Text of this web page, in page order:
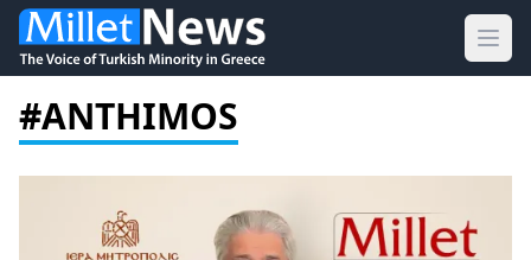
#ANTHIMOS